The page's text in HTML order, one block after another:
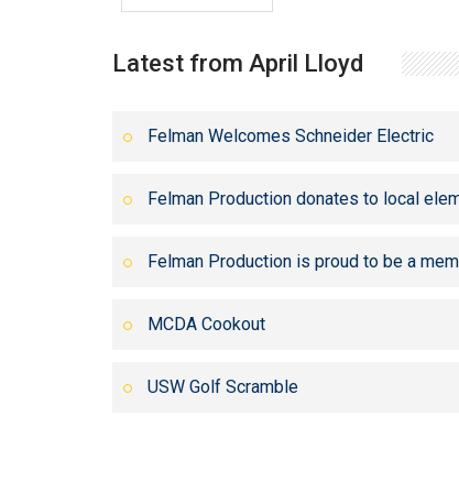
Latest from April Lloyd
Felman Welcomes Schneider Electric
Felman Production donates to local
Felman Production is proud to be a
MCDA Cookout
USW Golf Scramble